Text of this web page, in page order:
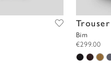
Trouser
Bim
€299.00